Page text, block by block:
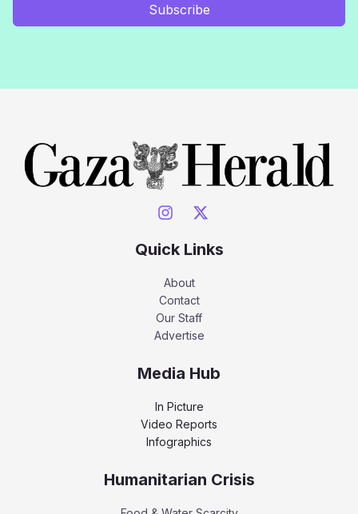
Subscribe
Quick Links
About
Contact
Our Staff
Advertise
Media Hub
In Picture
Video Reports
Infographics
Humanitarian Crisis